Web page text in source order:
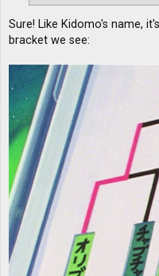
Sure! Like Kidomo's name,
bracket we see: